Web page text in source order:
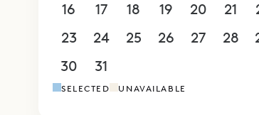
16
17 18 19 20 21
23
24 25 26 27 28
30
31
SELECTED UNAVAILABLE